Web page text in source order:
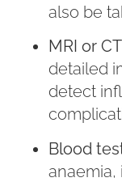
also be
MRI or
detailed
detect
Blood
anaemia,